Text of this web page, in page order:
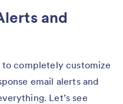
and
completely customize
email alerts and
Let’s see